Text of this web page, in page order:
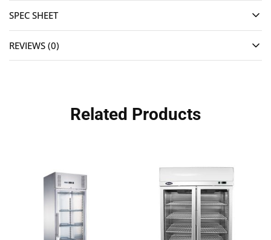
SPEC SHEET
REVIEWS (0)
Related Products